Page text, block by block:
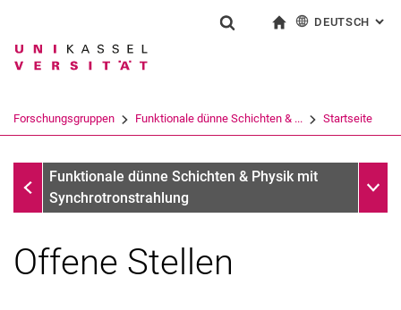
Springe direkt zu: Inhalt
Springe direkt zu: Suche
Springe direkt zu:
Suchbegriff
Suchen (öffnet externen Link in einem
DEUTSCH :
Forschungsgruppen Funktionale dünne Schichten & ... Startseite
Startseite
Funktionale dünne Schichten & Physik mit
Synchrotronstrahlung
Highlights
Offene Stellen